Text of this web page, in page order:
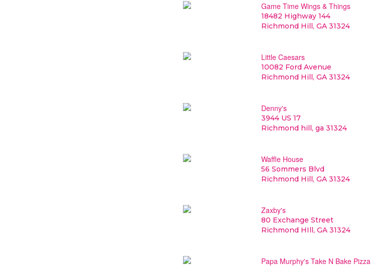
Game Time Wings & Things
18482 Highway 144
Richmond Hill, GA 31324
Little Caesars
10082 Ford Avenue
Richmond Hill, GA 31324
Denny's
3944 US 17
Richmond hill, ga 31324
Waffle House
56 Sommers Blvd
Richmond Hill, GA 31324
Zaxby's
80 Exchange Street
Richmond HIll, GA 31324
Papa Murphy's Take N Bake Pizza